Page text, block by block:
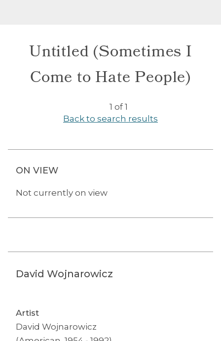
Untitled (Sometimes I
Come to Hate People)
1 of 1
Back to search results
ON VIEW
Not currently on view
David Wojnarowicz
Artist
David Wojnarowicz